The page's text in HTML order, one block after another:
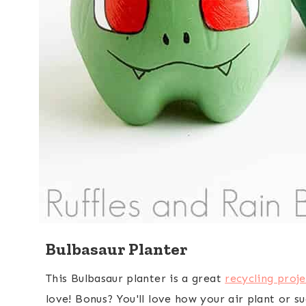
Bulbasaur Planter
This Bulbasaur planter is a great recycling
love! Bonus? You'll love how your air plant or